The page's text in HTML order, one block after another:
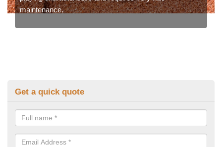
maintenance.
Get a quick quote